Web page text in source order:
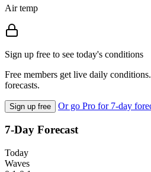
Air temp
Sign up free to see today's conditions
Free members get live daily
forecasts.
Sign up free Or go Pro for 7-day
7-Day Forecast
Today
Waves